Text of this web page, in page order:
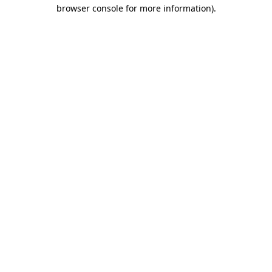
browser console for more information).